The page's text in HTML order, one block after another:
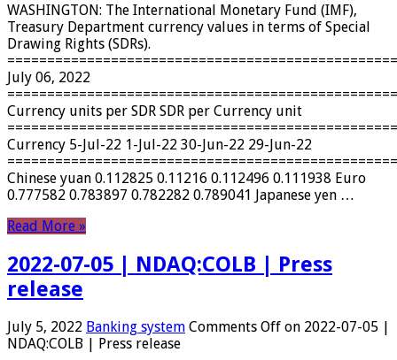
WASHINGTON: The International Monetary Fund (IMF),
Treasury Department currency values ​​in terms of Special
Drawing Rights (SDRs).
July 06, 2022
Currency units per SDR SDR per Currency unit
Currency 5-Jul-22 1-Jul-22 30-Jun-22 29-Jun-22
Chinese yuan 0.112825 0.11216 0.112496 0.111938 Euro
0.777582 0.783897 0.782282 0.789041 Japanese yen …
Read More »
2022-07-05 | NDAQ:COLB | Press
release
July 5, 2022 Banking system Comments Off on 2022-07-05 |
NDAQ:COLB | Press release